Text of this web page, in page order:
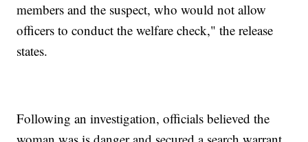
members and the suspect, who would not allow
officers to conduct the welfare check," the release
states.
Following an investigation, officials believed the